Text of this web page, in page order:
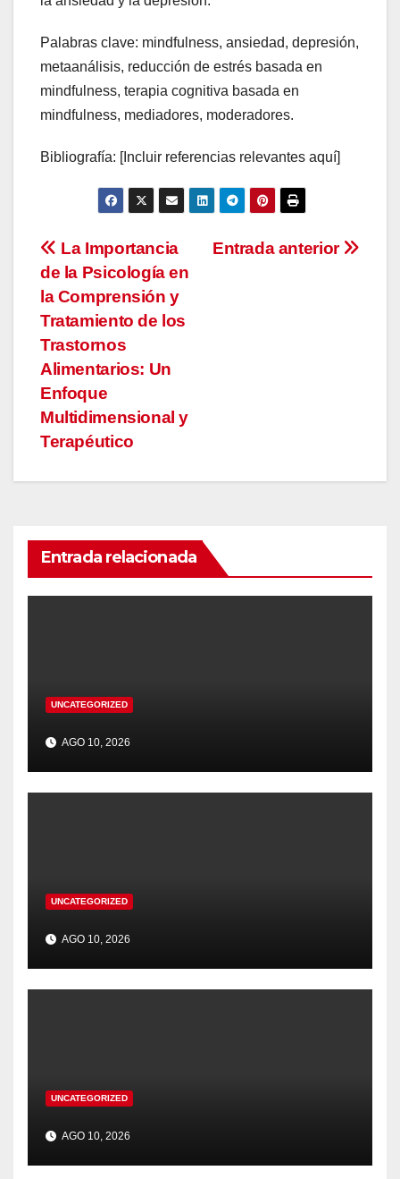
Palabras clave: mindfulness, ansiedad, depresión,
metaanálisis, reducción de estrés basada en
mindfulness, terapia cognitiva basada en
mindfulness, mediadores, moderadores.
Bibliografía: [Incluir referencias relevantes aquí]
Navegación
de
entradas
Entrada anterior
La Importancia
de la Psicología en
la Comprensión y
Tratamiento de los
Trastornos
Alimentarios: Un
Enfoque
Multidimensional y
Terapéutico
Entrada relacionada
UNCATEGORIZED
AGO 10, 2026
UNCATEGORIZED
AGO 10, 2026
UNCATEGORIZED
AGO 10, 2026